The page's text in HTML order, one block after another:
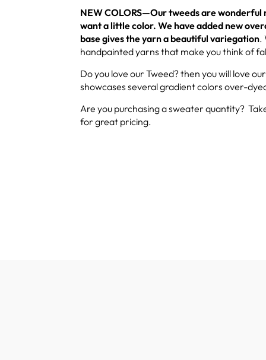
NEW COLORS—Our tweeds are wonderful
want a little color. We have added new
base gives the yarn a beautiful variegation.
handpainted yarns that make you think of
Do you love our Tweed? then you will love
showcases several gradient colors over-
Are you purchasing a sweater quantity?
for great pricing.